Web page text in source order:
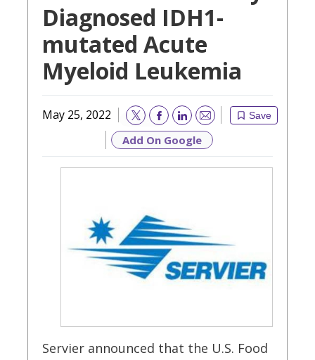
Diagnosed IDH1-
mutated Acute
Myeloid Leukemia
May 25, 2022 Save
Email
Add On Google
Servier announced that the U.S. Food